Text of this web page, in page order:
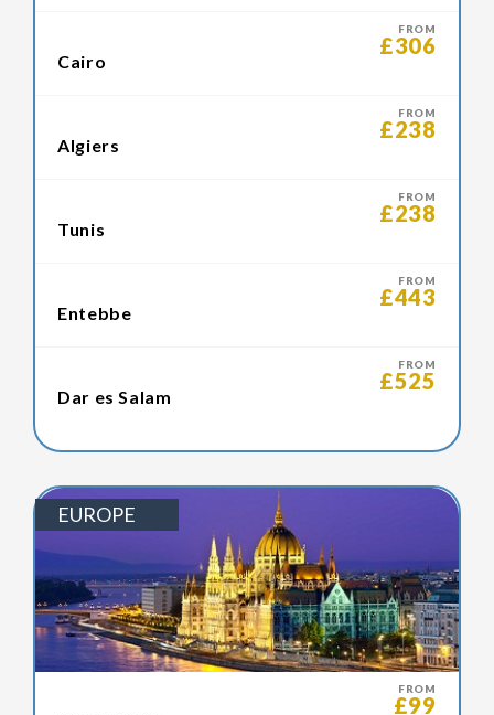
FROM
£306
Cairo
FROM
£238
Algiers
FROM
£238
Tunis
FROM
£443
Entebbe
FROM
£525
Dar es Salam
EUROPE
FROM
£99